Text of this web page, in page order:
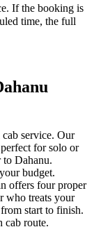
If the booking is
time, the full
service. Our
for solo or
Dahanu.
budget.
offers four proper
who treats your
start to finish.
cab route.